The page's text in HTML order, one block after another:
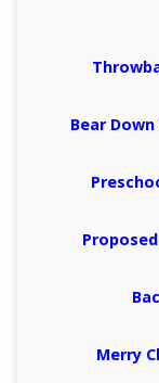
Bear
Merry